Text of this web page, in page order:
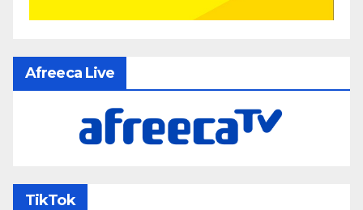
Afreeca Live
TikTok